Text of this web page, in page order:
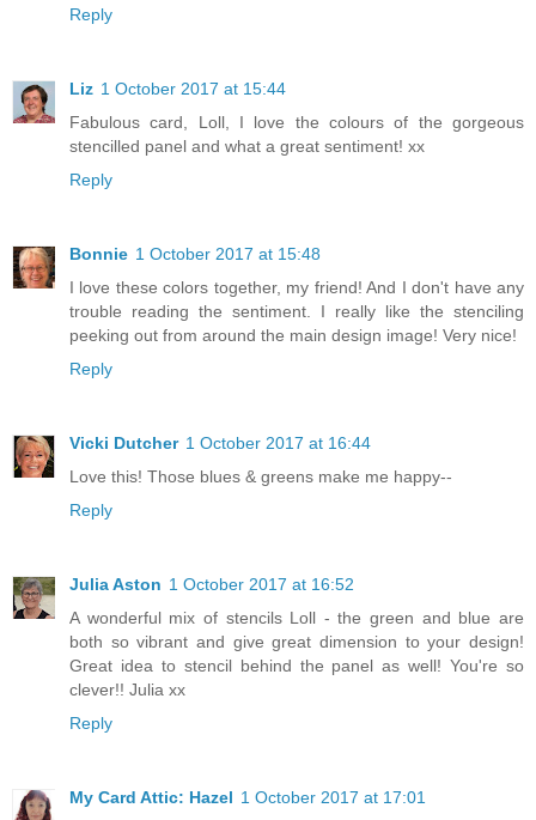
Reply
Liz 1 October 2017 at 15:44
Fabulous card, Loll, I love the colours of the gorgeous
stencilled panel and what a great sentiment! xx
Reply
Bonnie 1 October 2017 at 15:48
I love these colors together, my friend! And I don't have any
trouble reading the sentiment. I really like the stenciling
peeking out from around the main design image! Very nice!
Reply
Vicki Dutcher 1 October 2017 at 16:44
Love this! Those blues & greens make me happy--
Reply
Julia Aston 1 October 2017 at 16:52
A wonderful mix of stencils Loll - the green and blue are
both so vibrant and give great dimension to your design!
Great idea to stencil behind the panel as well! You're so
clever!! Julia xx
Reply
My Card Attic: Hazel 1 October 2017 at 17:01